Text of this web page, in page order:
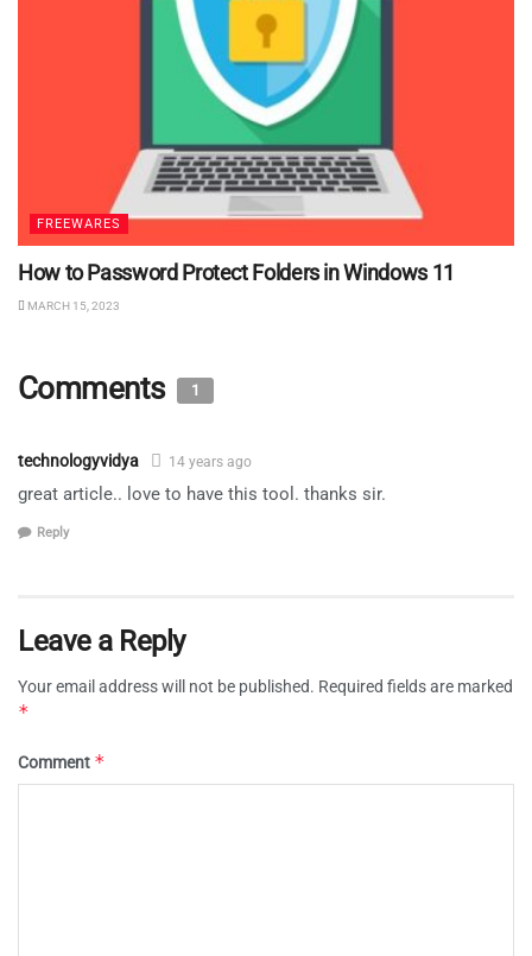
FREEWARES
How to Password Protect Folders in Windows 11
MARCH 15, 2023
Comments 1
technologyvidya 14 years ago
great article.. love to have this tool. thanks sir.
Reply
Leave a Reply
Your email address will not be published. Required fields are marked
*
Comment *